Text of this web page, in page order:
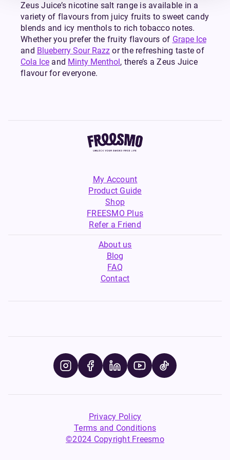
Zeus Juice’s nicotine salt range is available in a
variety of flavours from juicy fruits to sweet candy
blends and icy menthols to rich tobacco notes.
Whether you prefer the fruity flavours of Grape Ice
and Blueberry Sour Razz or the refreshing taste of
Cola Ice and Minty Menthol, there’s a Zeus Juice
flavour for everyone.
My Account
Product Guide
Shop
FREESMO Plus
Refer a Friend
About us
Blog
FAQ
Contact
Privacy Policy
Terms and Conditions
©2024 Copyright Freesmo